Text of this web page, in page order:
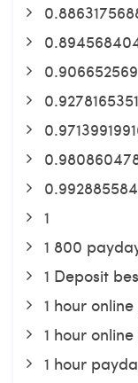
1
1 800
1 Deposit
1 hour
1 hour
1 hour